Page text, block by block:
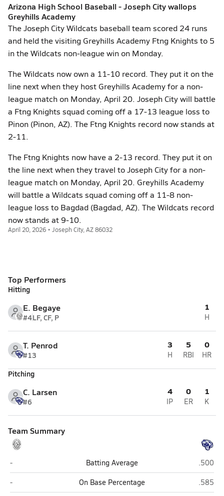
Arizona High School Baseball - Joseph City wallops
Greyhills Academy
The Joseph City Wildcats baseball team scored 24 runs
and held the visiting Greyhills Academy Ftng Knights to 5
in the Wildcats non-league win on Monday.
The Wildcats now own a 11-10 record. They put it on the
line next when they host Greyhills Academy for a non-
league match on Monday, April 20. Joseph City will battle
a Ftng Knights squad coming off a 17-13 league loss to
Pinon (Pinon, AZ). The Ftng Knights record now stands at
2-11.
The Ftng Knights now have a 2-13 record. They put it on
the line next when they travel to Joseph City for a non-
league match on Monday, April 20. Greyhills Academy
will battle a Wildcats squad coming off a 11-8 non-
league loss to Bagdad (Bagdad, AZ). The Wildcats record
now stands at 9-10.
April 20, 2026 • Joseph City, AZ 86032
Top Performers
Hitting
E. Begaye
#4LF, CF, P
1
H
T. Penrod
#13
3
H
5
RBI
0
HR
Pitching
C. Larsen
#6
4
IP
0
ER
1
K
Team Summary
Greyhills Academy (Tuba City)
- Batting Average Joseph
.500
Greyhills Academy (Tuba City)
- On Base Percentage Joseph
.585